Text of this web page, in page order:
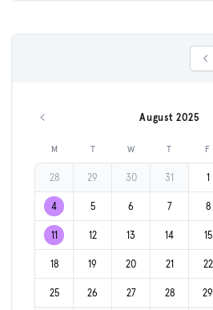
Previous month August 2025
M T W T F
28 29 30 31 1
4 5 6 7 8
11 12 13 14 15
18 19 20 21 22
25 26 27 28 29